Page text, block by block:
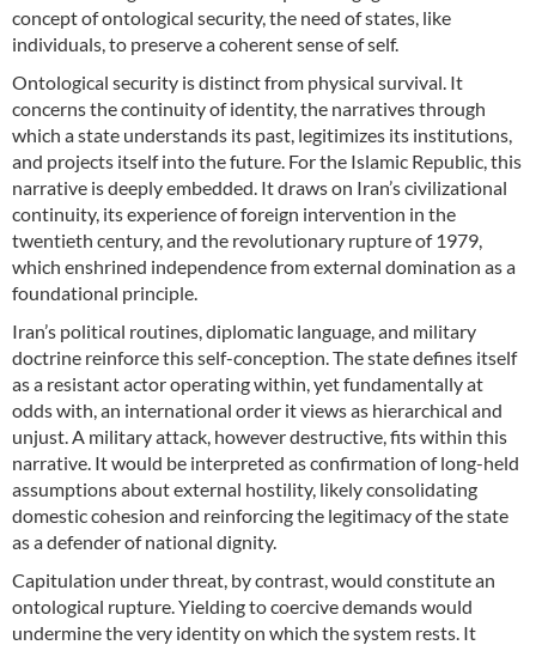
concept of ontological security, the need of states, like
individuals, to preserve a coherent sense of self.
Ontological security is distinct from physical survival. It
concerns the continuity of identity, the narratives through
which a state understands its past, legitimizes its institutions,
and projects itself into the future. For the Islamic Republic, this
narrative is deeply embedded. It draws on Iran’s civilizational
continuity, its experience of foreign intervention in the
twentieth century, and the revolutionary rupture of 1979,
which enshrined independence from external domination as a
foundational principle.
Iran’s political routines, diplomatic language, and military
doctrine reinforce this self-conception. The state defines itself
as a resistant actor operating within, yet fundamentally at
odds with, an international order it views as hierarchical and
unjust. A military attack, however destructive, fits within this
narrative. It would be interpreted as confirmation of long-held
assumptions about external hostility, likely consolidating
domestic cohesion and reinforcing the legitimacy of the state
as a defender of national dignity.
Capitulation under threat, by contrast, would constitute an
ontological rupture. Yielding to coercive demands would
undermine the very identity on which the system rests. It